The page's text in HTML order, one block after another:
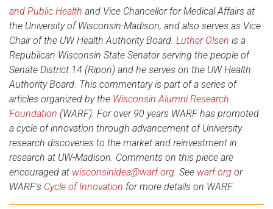
and Public Health and Vice Chancellor for Medical Affairs at
the University of Wisconsin-Madison, and also serves as Vice
Chair of the UW Health Authority Board. Luther Olsen is a
Republican Wisconsin State Senator serving the people of
Senate District 14 (Ripon) and he serves on the UW Health
Authority Board. This commentary is part of a series of
articles organized by the Wisconsin Alumni Research
Foundation (WARF). For over 90 years WARF has promoted
a cycle of innovation through advancement of University
research discoveries to the market and reinvestment in
research at UW-Madison. Comments on this piece are
encouraged at wisconsinidea@warf.org. See warf.org or
WARF’s Cycle of Innovation for more details on WARF.